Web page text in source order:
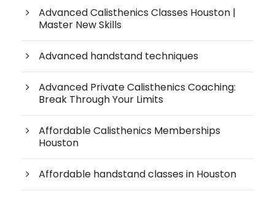
Advanced Calisthenics Classes Houston |
Master New Skills
Advanced handstand techniques
Advanced Private Calisthenics Coaching:
Break Through Your Limits
Affordable Calisthenics Memberships
Houston
Affordable handstand classes in Houston